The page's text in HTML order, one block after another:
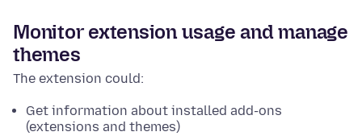
Monitor extension usage and manage
themes
The extension could:
Get information about installed add-ons
(extensions and themes)